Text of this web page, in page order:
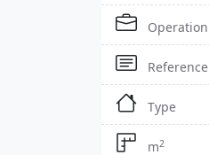
Operation
Reference
Type
m2